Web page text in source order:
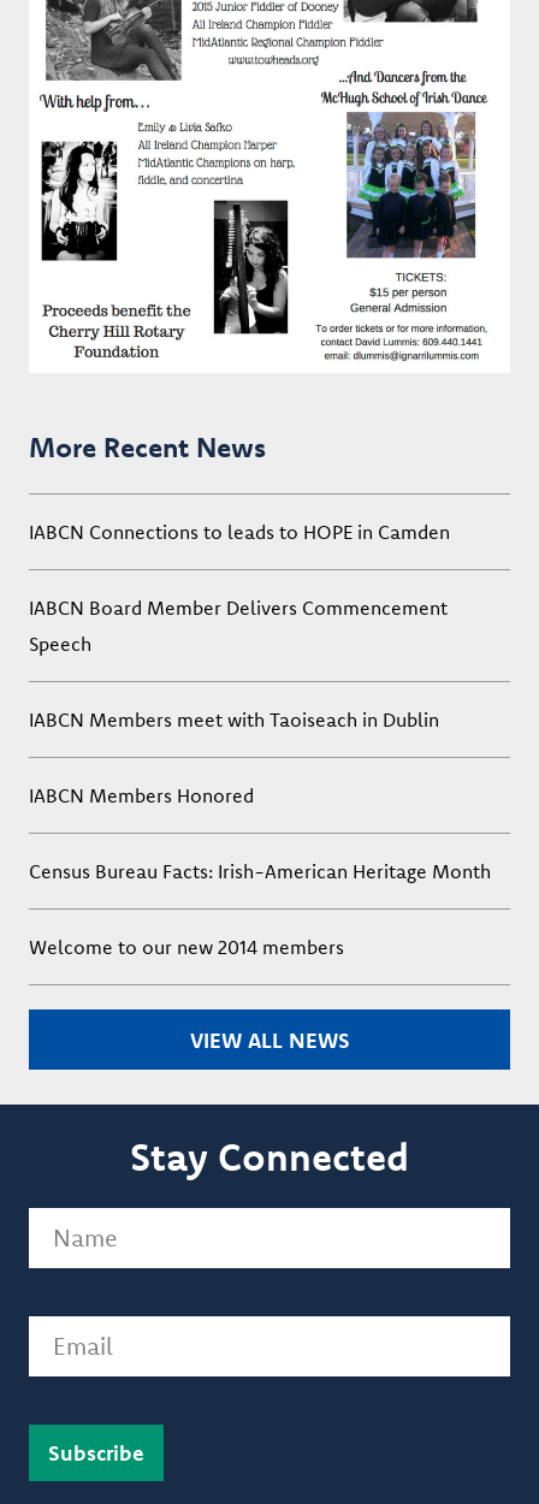
More Recent News
IABCN Connections to leads to HOPE in Camden
IABCN Board Member Delivers Commencement
Speech
IABCN Members meet with Taoiseach in Dublin
IABCN Members Honored
Census Bureau Facts: Irish-American Heritage Month
Welcome to our new 2014 members
VIEW ALL NEWS
Stay Connected